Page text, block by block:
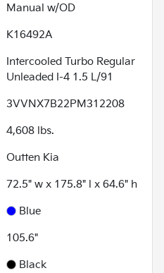
Manual w/OD
K16492A
Intercooled Turbo Regular
Unleaded I-4 1.5 L/91
3VVNX7B22PM312208
4,608 lbs.
Outten Kia
72.5" w x 175.8" l x 64.6" h
Blue
105.6"
Black